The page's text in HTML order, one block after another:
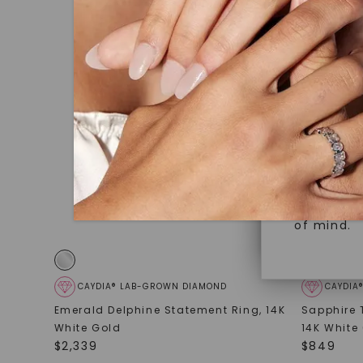
under
polished
Discover
Superior
Crafted
brilliance.
Versatile
Perfect
sourced
of mind.
CAYDIA® LAB-GROWN DIAMOND
Emerald Delphine Statement Ring,14K
White Gold
$2,339
Sapphire
14K White
$849